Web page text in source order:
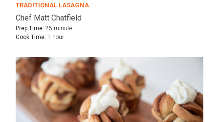
TRADITIONAL LASAGNA
Chef Matt Chatfield
Prep Time: 25 minute
Cook Time: 1 hour